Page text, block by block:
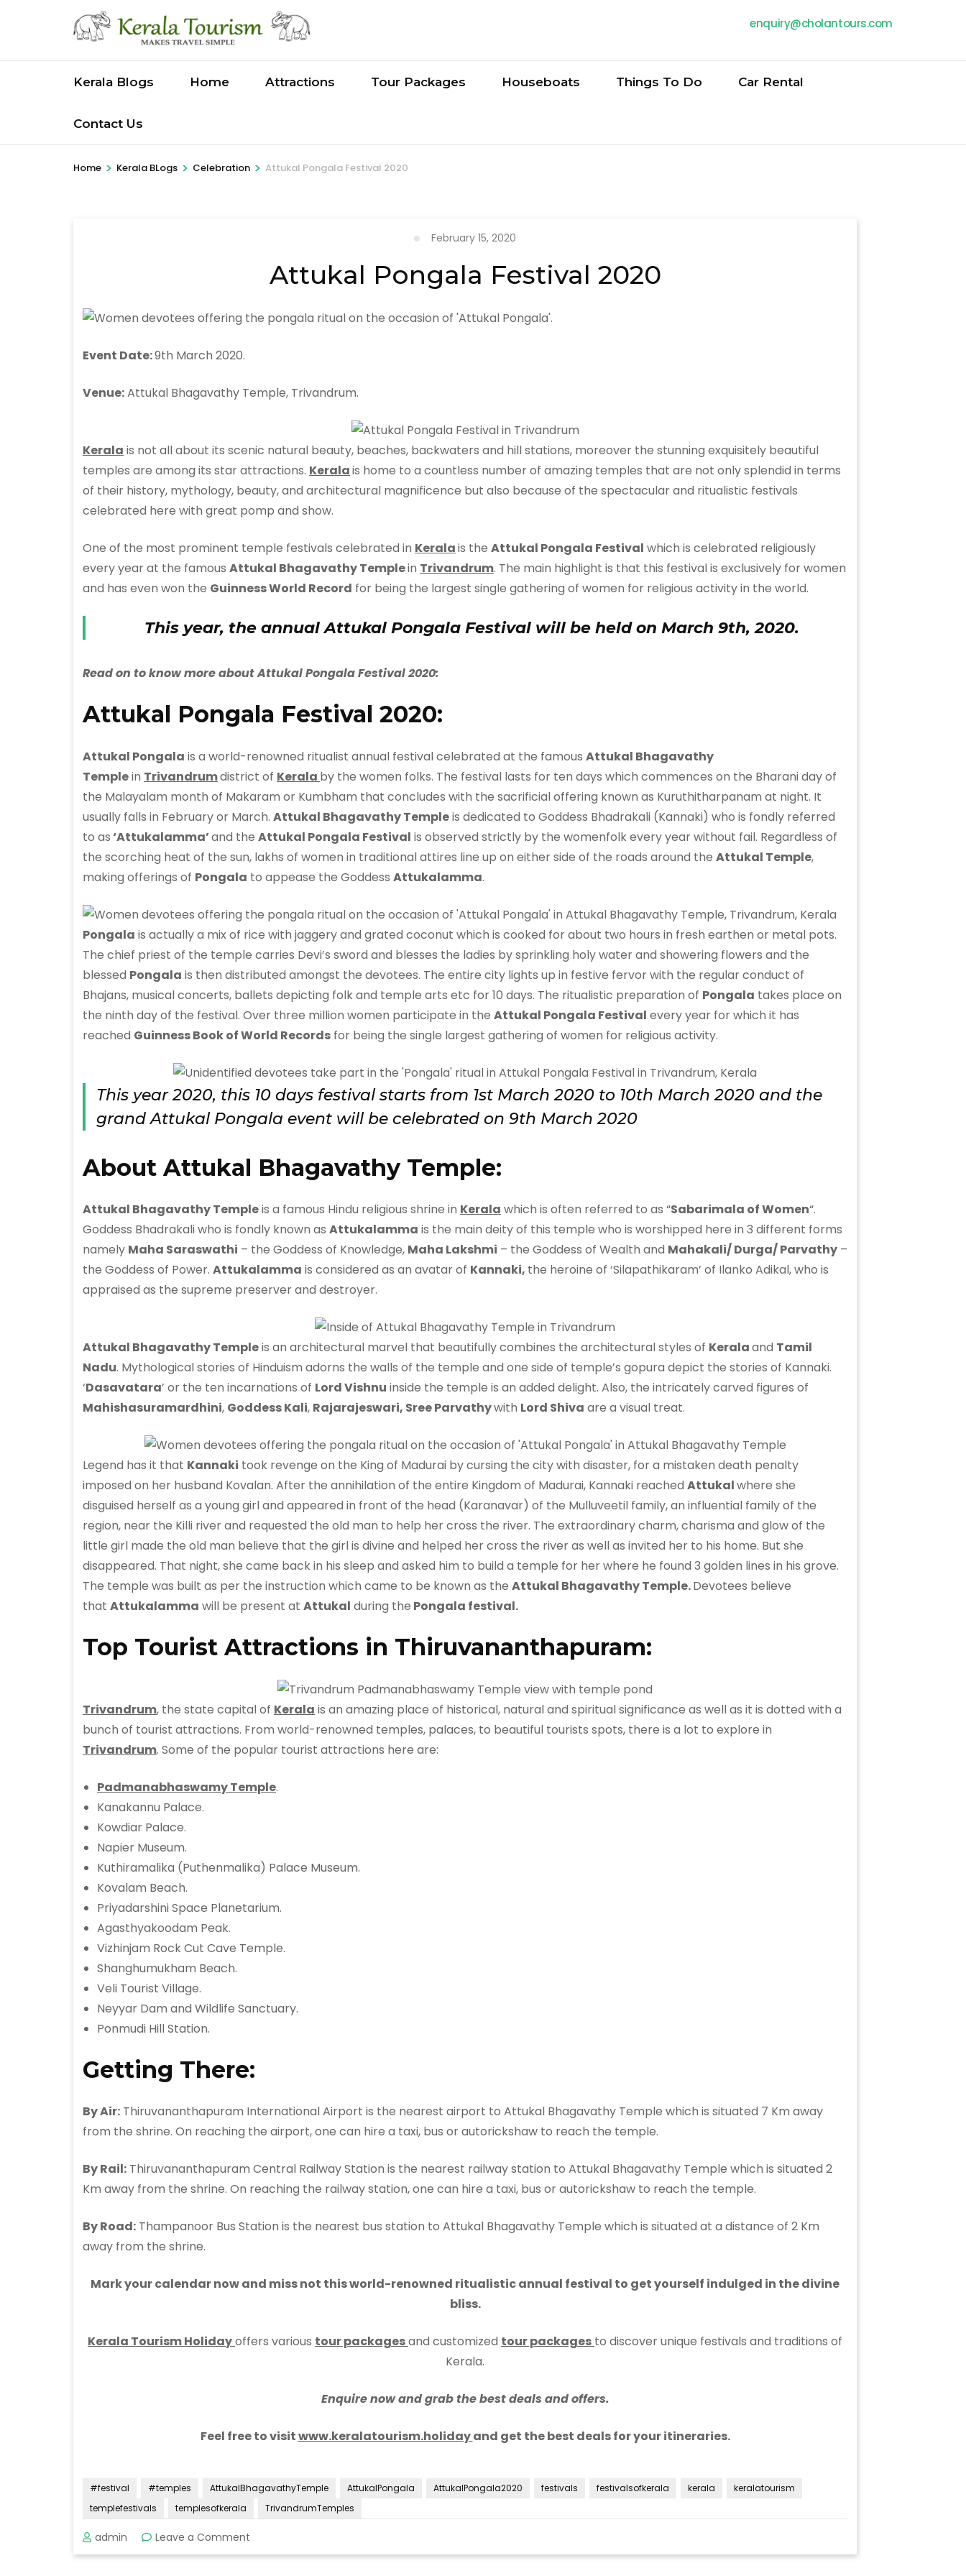
enquiry@cholantours.com
Kerala Blogs Home Attractions Tour Packages Houseboats Things To Do Car Rental
Contact Us
Home > Kerala BLogs > Celebration > Attukal Pongala Festival 2020
February 15, 2020
Attukal Pongala Festival 2020
Event Date:9th March 2020.
Venue:Attukal Bhagavathy Temple, Trivandrum.
Kerala is not all about its scenic natural beauty, beaches, backwaters and hill stations, moreover the stunning exquisitely beautiful
temples are among its star attractions. Keralais home to a countless number of amazing temples that are not only splendid in terms
of their history, mythology, beauty, and architectural magnificence but also because of the spectacular and ritualistic festivals
celebrated here with great pomp and show.
One of the most prominent temple festivals celebrated in Keralais the Attukal Pongala Festival which is celebrated religiously
every year at the famous Attukal Bhagavathy Templein Trivandrum. The main highlight is that this festival is exclusively for women
and has even won the Guinness World Record for being the largest single gathering of women for religious activity in the world.
This year, the annual Attukal Pongala Festival will be held on March 9th, 2020.
Read on to know more about Attukal Pongala Festival 2020:
Attukal Pongala Festival 2020:
Attukal Pongala is a world-renowned ritualist annual festival celebrated at the famous Attukal Bhagavathy
Templein Trivandrumdistrict of Kerala by the women folks. The festival lasts for ten days which commences on the Bharani day of
the Malayalam month of Makaram or Kumbham that concludes with the sacrificial offering known as Kuruthitharpanam at night. It
usually falls in February or March. Attukal Bhagavathy Templeis dedicated to Goddess Bhadrakali (Kannaki) who is fondly referred
to as‘Attukalamma’and the Attukal Pongala Festival is observed strictly by the womenfolk every year without fail. Regardless of
the scorching heat of the sun, lakhs of women in traditional attires line up on either side of the roads around the Attukal Temple,
making offerings of Pongala to appease the Goddess Attukalamma.
Pongala is actually a mix of rice with jaggery and grated coconut which is cooked for about two hours in fresh earthen or metal pots.
The chief priest of the temple carries Devi’s sword and blesses the ladies by sprinkling holy water and showering flowers and the
blessed Pongala is then distributed amongst the devotees. The entire city lights up in festive fervor with the regular conduct of
Bhajans, musical concerts, ballets depicting folk and temple arts etc for 10 days. The ritualistic preparation of Pongala takes place on
the ninth day of the festival. Over three million women participate in the Attukal Pongala Festival every year for which it has
reached Guinness Book of World Records for being the single largest gathering of women for religious activity.
This year 2020, this 10 days festival starts from 1st March 2020 to 10th March 2020 and the
grand Attukal Pongala event will be celebrated on 9th March 2020
About Attukal Bhagavathy Temple:
Attukal Bhagavathy Templeis a famous Hindu religious shrine in Kerala which is often referred to as “Sabarimala of Women“.
Goddess Bhadrakali who is fondly known as Attukalamma is the main deity of this temple who is worshipped here in 3 different forms
namely Maha Saraswathi – the Goddess of Knowledge, Maha Lakshmi – the Goddess of Wealth and Mahakali/ Durga/ Parvathy –
the Goddess of Power. Attukalamma is considered as an avatar of Kannaki, the heroine of ‘Silapathikaram’ of Ilanko Adikal, who is
appraised as the supreme preserver and destroyer.
Attukal Bhagavathy Templeis an architectural marvel that beautifully combines the architectural styles of Keralaand Tamil
Nadu. Mythological stories of Hinduism adorns the walls of the temple and one side of temple’s gopura depict the stories of Kannaki.
‘Dasavatara’ or the ten incarnations of Lord Vishnu inside the temple is an added delight. Also, the intricately carved figures of
Mahishasuramardhini, Goddess Kali, Rajarajeswari, Sree Parvathywith Lord Shiva are a visual treat.
Legend has it that Kannaki took revenge on the King of Madurai by cursing the city with disaster, for a mistaken death penalty
imposed on her husband Kovalan. After the annihilation of the entire Kingdom of Madurai, Kannaki reached Attukalwhere she
disguised herself as a young girl and appeared in front of the head (Karanavar) of the Mulluveetil family, an influential family of the
region, near the Killi river and requested the old man to help her cross the river. The extraordinary charm, charisma and glow of the
little girl made the old man believe that the girl is divine and helped her cross the river as well as invited her to his home. But she
disappeared. That night, she came back in his sleep and asked him to build a temple for her where he found 3 golden lines in his grove.
The temple was built as per the instruction which came to be known as the Attukal Bhagavathy Temple.Devotees believe
that Attukalamma will be present at Attukal during the Pongala festival.
Top Tourist Attractions in Thiruvananthapuram:
Trivandrum, the state capital of Kerala is an amazing place of historical, natural and spiritual significance as well as it is dotted with a
bunch of tourist attractions. From world-renowned temples, palaces, to beautiful tourists spots, there is a lot to explore in
Trivandrum. Some of the popular tourist attractions here are:
Padmanabhaswamy Temple.
Kanakannu Palace.
Kowdiar Palace.
Napier Museum.
Kuthiramalika (Puthenmalika) Palace Museum.
Kovalam Beach.
Priyadarshini Space Planetarium.
Agasthyakoodam Peak.
Vizhinjam Rock Cut Cave Temple.
Shanghumukham Beach.
Veli Tourist Village.
Neyyar Dam and Wildlife Sanctuary.
Ponmudi Hill Station.
Getting There:
By Air: Thiruvananthapuram International Airport is the nearest airport to Attukal Bhagavathy Temple which is situated 7 Km away
from the shrine. On reaching the airport, one can hire a taxi, bus or autorickshaw to reach the temple.
By Rail: Thiruvananthapuram Central Railway Station is the nearest railway station to Attukal Bhagavathy Temple which is situated 2
Km away from the shrine. On reaching the railway station, one can hire a taxi, bus or autorickshaw to reach the temple.
By Road: Thampanoor Bus Station is the nearest bus station to Attukal Bhagavathy Temple which is situated at a distance of 2 Km
away from the shrine.
Mark your calendar now and miss not this world-renowned ritualistic annual festival to get yourself indulged in the divine
bliss.
Kerala Tourism Holidayoffers various tour packagesand customized tour packages to discover unique festivals and traditions of
Kerala.
Enquire now and grab the best deals and offers.
Feel free to visitwww.keralatourism.holidayand get the best deals for your itineraries.
#festival #temples AttukalBhagavathyTemple AttukalPongala AttukalPongala2020 festivals festivalsofkerala kerala
keralatourism
templefestivals
templesofkerala TrivandrumTemples
admin Leave a Comment
Attukal